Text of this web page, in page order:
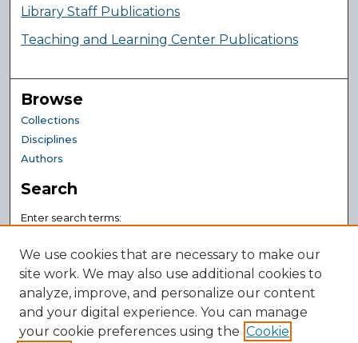
Library Staff Publications
Teaching and Learning Center Publications
Browse
Collections
Disciplines
Authors
Search
Enter search terms:
Select context to search:
Advanced Search
We use cookies that are necessary to make our
site work. We may also use additional cookies to
analyze, improve, and personalize our content
and your digital experience. You can manage
your cookie preferences using the Cookie